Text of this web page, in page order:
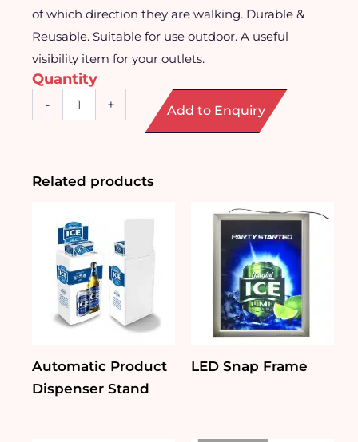
of which direction they are walking. Durable &
Reusable. Suitable for use outdoor. A useful
visibility item for your outlets.
Quantity
- + Add to Enquiry
Related products
Automatic Product
Dispenser Stand
LED Snap Frame